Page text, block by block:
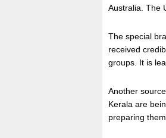
Australia. The
The special
received
groups. It is
Another
Kerala are
preparing